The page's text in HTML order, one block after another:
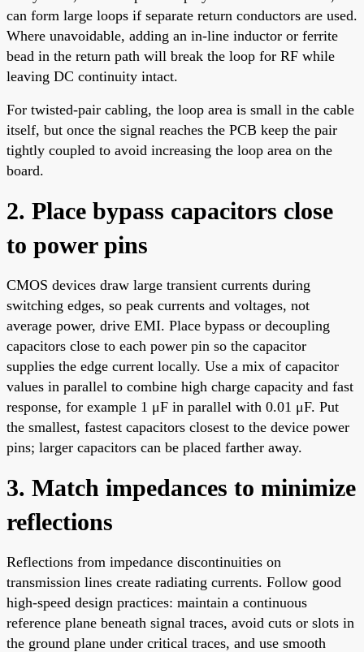
can form large loops if separate return conductors are used.
Where unavoidable, adding an in-line inductor or ferrite
bead in the return path will break the loop for RF while
leaving DC continuity intact.
For twisted-pair cabling, the loop area is small in the cable
itself, but once the signal reaches the PCB keep the pair
tightly coupled to avoid increasing the loop area on the
board.
2. Place bypass capacitors close
to power pins
CMOS devices draw large transient currents during
switching edges, so peak currents and voltages, not
average power, drive EMI. Place bypass or decoupling
capacitors close to each power pin so the capacitor
supplies the edge current locally. Use a mix of capacitor
values in parallel to combine high charge capacity and fast
response, for example 1 μF in parallel with 0.01 μF. Put
the smallest, fastest capacitors closest to the device power
pins; larger capacitors can be placed farther away.
3. Match impedances to minimize
reflections
Reflections from impedance discontinuities on
transmission lines create radiating currents. Follow good
high-speed design practices: maintain a continuous
reference plane beneath signal traces, avoid cuts or slots in
the ground plane under critical traces, and use smooth